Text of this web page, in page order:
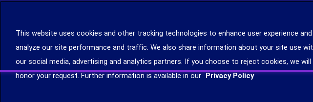
open any of their attachments, and do not click on any hyperlinks. If you have been
legitimacy, contact us immediately at (888) 381-7248. You can find more information on
you can file a complaint with the Internet Crime Complaint Center at
www.ic3.gov
Learn more about staffing agency recruitment and hiring scams
©2026 Employbridge. All rights reserved. We are an equal opportunity employer. All applicants will be considered
This website uses cookies and other tracking technologies to enhance user experience and
analyze our site performance and traffic. We also share information about your site use
our social media, advertising and analytics partners. If you choose to reject cookies, we will
honor your request. Further information is available in our Privacy Policy